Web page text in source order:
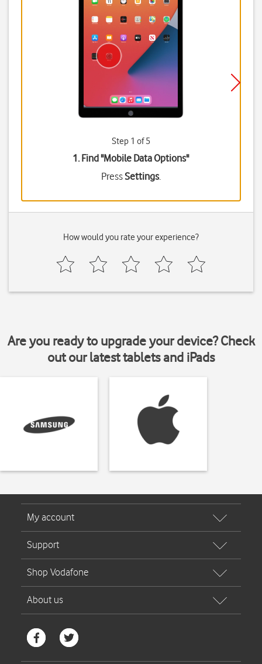
Step 1 of 5
1. Find "Mobile Data Options"
PressSettings.
How would you rate your experience?
Are you ready to upgrade your device? Check
out our latest tablets and iPads